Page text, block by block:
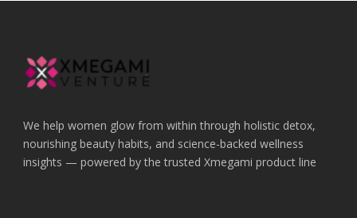
We help women glow from within through holistic detox,
nourishing beauty habits, and science-backed wellness
insights — powered by the trusted Xmegami product line